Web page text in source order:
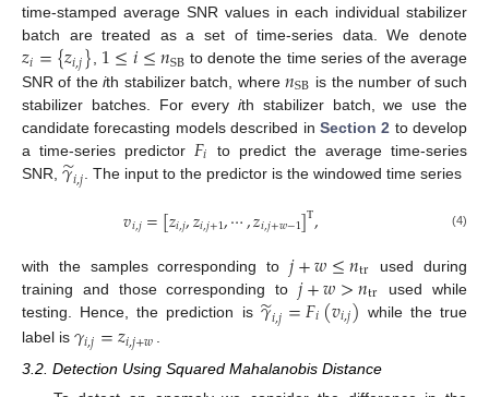
time-stamped average SNR values in each individual stabilizer
batch are treated as a set of time-series data. We denote
𝑧𝑖={𝑧𝑖,𝑗}, 1≤𝑖≤𝑛SB to denote the time series of the average
SNR of theith stabilizer batch, where𝑛SB is the number of such
stabilizer batches. For everyith stabilizer batch, we use the
candidate forecasting models described in Section 2 to develop
a time-series predictor 𝐹𝑖
to predict the average time-series
SNR, 𝛾
̃𝑖,𝑗 . The input to the predictor is the windowed time series
𝑣𝑖,𝑗=[𝑧𝑖,𝑗,𝑧𝑖,𝑗+1,⋯,𝑧𝑖,𝑗+𝑤−1]T, (4)
with the samples corresponding to 𝑗+𝑤≤𝑛tr
used during
training and those corresponding to 𝑗+𝑤>𝑛tr
used while
testing. Hence, the prediction is 𝛾
̃𝑖,𝑗=𝐹𝑖(𝑣𝑖,𝑗) while the true
label is 𝛾𝑖,𝑗=𝑧𝑖,𝑗+𝑤 .
3.2. Detection Using Squared Mahalanobis Distance